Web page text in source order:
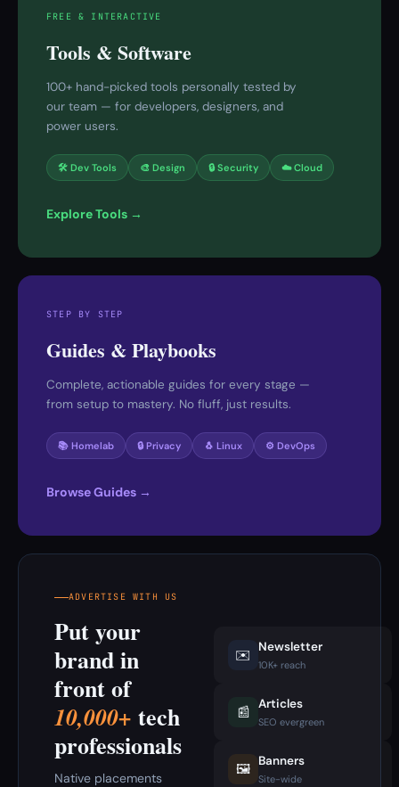
FREE & INTERACTIVE
Tools & Software
100+ hand-picked tools personally tested by
our team — for developers, designers, and
power users.
🛠 Dev Tools 🎨 Design 🔒 Security ☁️ Cloud
Explore Tools →
STEP BY STEP
Guides & Playbooks
Complete, actionable guides for every stage —
from setup to mastery. No fluff, just results.
📚 Homelab 🔒 Privacy 🐧 Linux ⚙️ DevOps
Browse Guides →
ADVERTISE WITH US
Put your
brand in
front of
10,000+ tech
professionals
Native placements
✉️ Newsletter
10K+ reach
📰 Articles
SEO evergreen
🖼️ Banners
Site-wide